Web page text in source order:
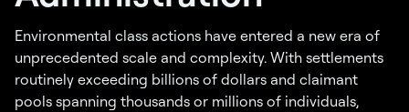
Environmental class actions have entered a new era of
unprecedented scale and complexity. With settlements
routinely exceeding billions of dollars and claimant
pools spanning thousands or millions of individuals,